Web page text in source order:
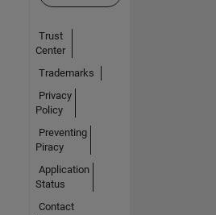
Trust
Center
Trademarks
Privacy
Policy
Preventing
Piracy
Application
Status
Contact